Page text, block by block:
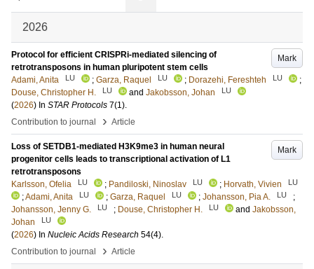
2026
Mark
Protocol for efficient CRISPRi-mediated silencing of
retrotransposons in human pluripotent stem cells
Adami, Anita
LU ; Garza, Raquel LU ; Dorazehi, Fereshteh LU
;
Douse, Christopher H.
LU and Jakobsson, Johan LU
(2026) In STAR Protocols 7(1).
Contribution to journal
› Article
Mark
Loss of SETDB1-mediated H3K9me3 in human neural
progenitor cells leads to transcriptional activation of L1
retrotransposons
Karlsson, Ofelia
LU ; Pandiloski, Ninoslav LU ; Horvath, Vivien LU
;Adami, Anita LU ; Garza, Raquel LU ; Johansson, Pia A. LU
;
Johansson, Jenny G.
LU ; Douse, Christopher H. LU and Jakobsson,
Johan
LU
(2026) In Nucleic Acids Research 54(4).
Contribution to journal
› Article